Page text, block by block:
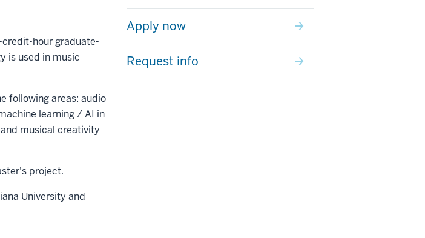
credit-hour graduate-
is used in music
following areas: audio
learning / AI in
musical creativity
project.
University and
Apply now
Request info